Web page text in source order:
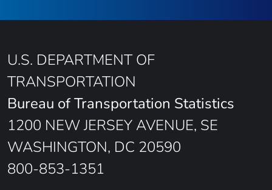
U.S. DEPARTMENT OF
TRANSPORTATION
Bureau of Transportation Statistics
1200 NEW JERSEY AVENUE, SE
WASHINGTON, DC 20590
800-853-1351